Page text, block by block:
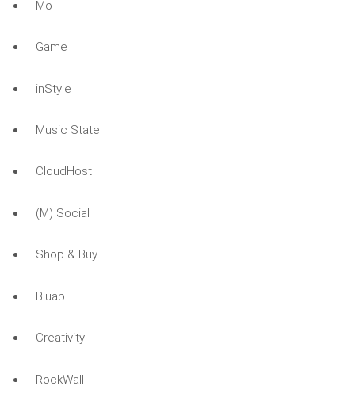
Mo
Game
inStyle
Music State
CloudHost
(M) Social
Shop & Buy
Bluap
Creativity
RockWall